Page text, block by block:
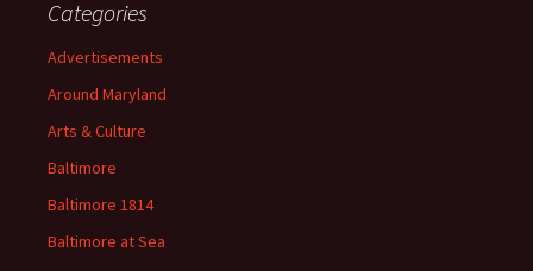
Categories
Advertisements
Around Maryland
Arts & Culture
Baltimore
Baltimore 1814
Baltimore at Sea